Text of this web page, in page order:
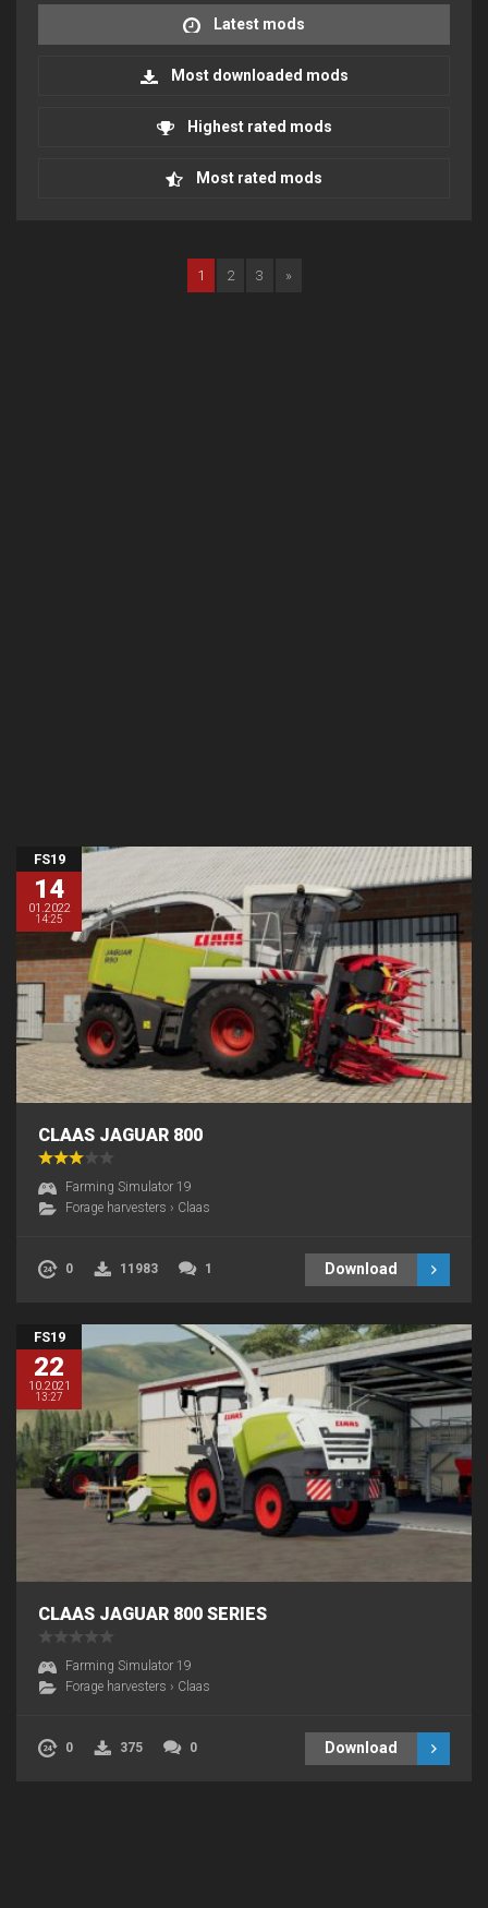
Latest mods
Most downloaded mods
Highest rated mods
Most rated mods
1 2 3 »
FS19
14
01.2022
14:25
CLAAS JAGUAR 800
Farming Simulator 19
Forage harvesters › Claas
0 11983 1 Download
FS19
22
10.2021
13:27
CLAAS JAGUAR 800 SERIES
Farming Simulator 19
Forage harvesters › Claas
0 375 0 Download